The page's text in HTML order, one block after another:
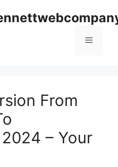
Menu
From
– Your